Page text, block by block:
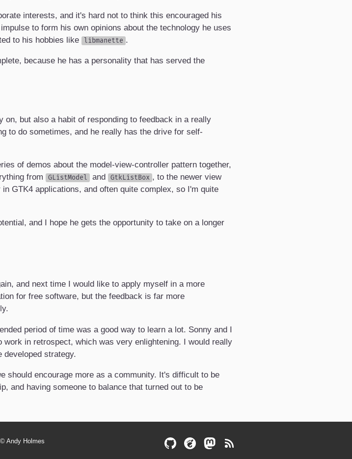
interests, and it's hard not to think this encouraged his
to form his own opinions about the technology he uses
to his hobbies like
libmanette .
because he has a personality that has served the
on, but also a habit of responding to feedback in a really
to do sometimes, and he really has the drive for self-
of demos about the model-view-controller pattern together,
from
GListModel and GtkListBox , to the newer view
GTK4 applications, and often quite complex, so I'm quite
and I hope he gets the opportunity to take on a longer
and next time I would like to apply myself in a more
for free software, but the feedback is far more
period of time was a good way to learn a lot. Sonny and I
in retrospect, which was very enlightening. I would really
developed strategy.
should encourage more as a community. It's difficult to be
and having someone to balance that turned out to be
© Andy Holmes